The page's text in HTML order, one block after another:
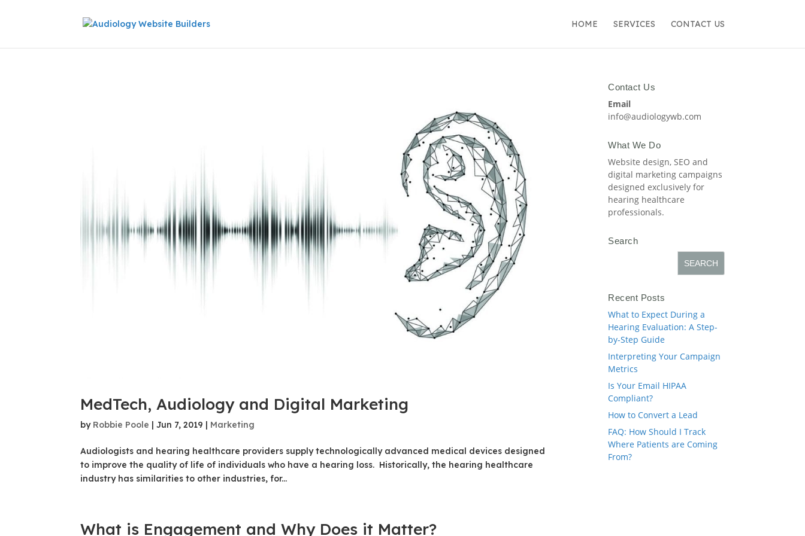
HOME SERVICES CONTACT US
MedTech, Audiology and Digital Marketing
by Robbie Poole |Jun 7, 2019 | Marketing
Audiologists and hearing healthcare providers supply technologically advanced medical devices designed
to improve the quality of life of individuals who have a hearing loss. Historically, the hearing healthcare
industry has similarities to other industries, for...
What is Engagement and Why Does it Matter?
Contact Us
Email
info@audiologywb.com
What We Do
Website design, SEO and
digital marketing campaigns
designed exclusively for
hearing healthcare
professionals.
Search
Recent Posts
What to Expect During a
Hearing Evaluation: A Step-
by-Step Guide
Interpreting Your Campaign
Metrics
Is Your Email HIPAA
Compliant?
How to Convert a Lead
FAQ: How Should I Track
Where Patients are Coming
From?